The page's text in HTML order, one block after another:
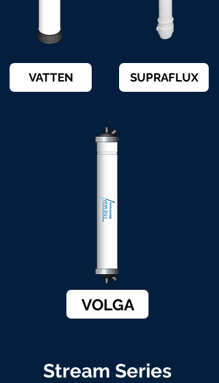
VATTEN SUPRAFLUX
VOLGA
Stream Series